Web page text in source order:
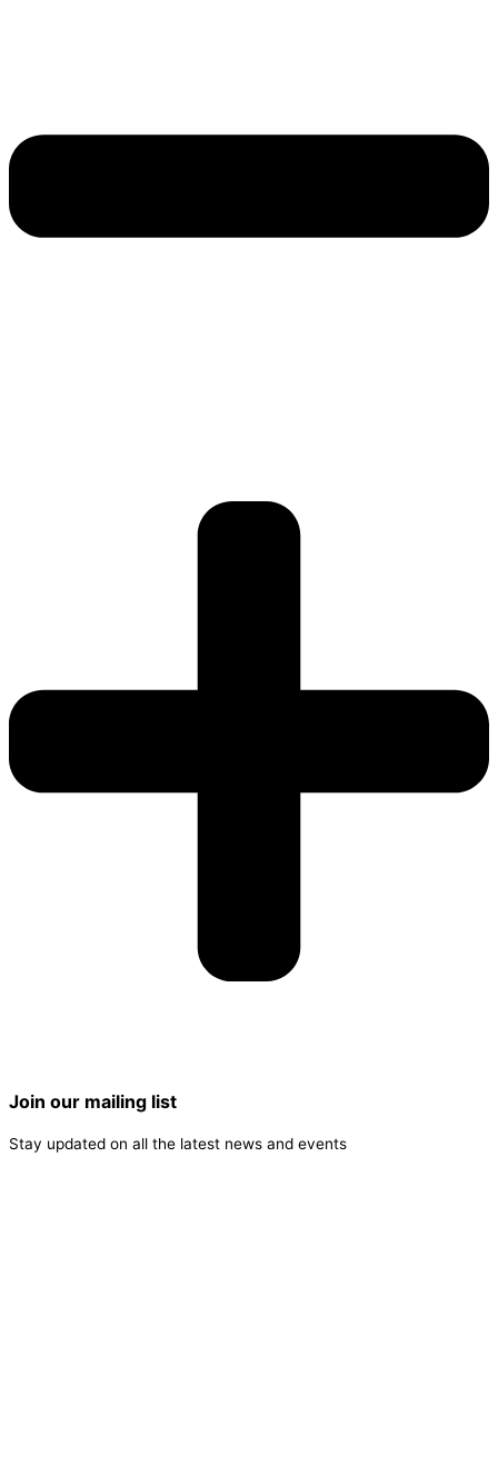
Join our mailing list
Stay updated on all the latest news and events